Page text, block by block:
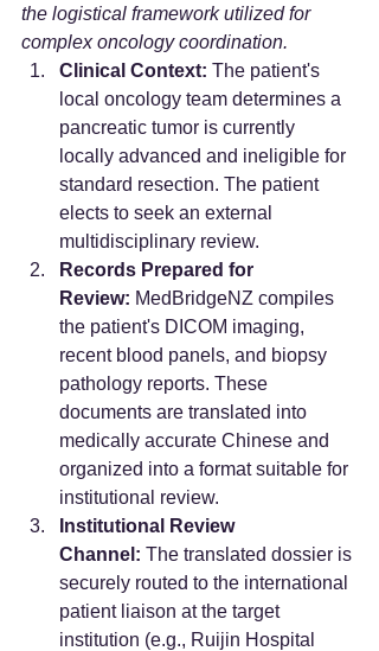
the logistical framework utilized for
complex oncology coordination.
Clinical Context: The patient's
local oncology team determines a
pancreatic tumor is currently
locally advanced and ineligible for
standard resection. The patient
elects to seek an external
multidisciplinary review.
Records Prepared for
Review: MedBridgeNZ compiles
the patient's DICOM imaging,
recent blood panels, and biopsy
pathology reports. These
documents are translated into
medically accurate Chinese and
organized into a format suitable for
institutional review.
Institutional Review
Channel: The translated dossier is
securely routed to the international
patient liaison at the target
institution (e.g., Ruijin Hospital